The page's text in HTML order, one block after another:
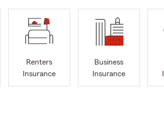
Renters
Insurance
Business
Insurance